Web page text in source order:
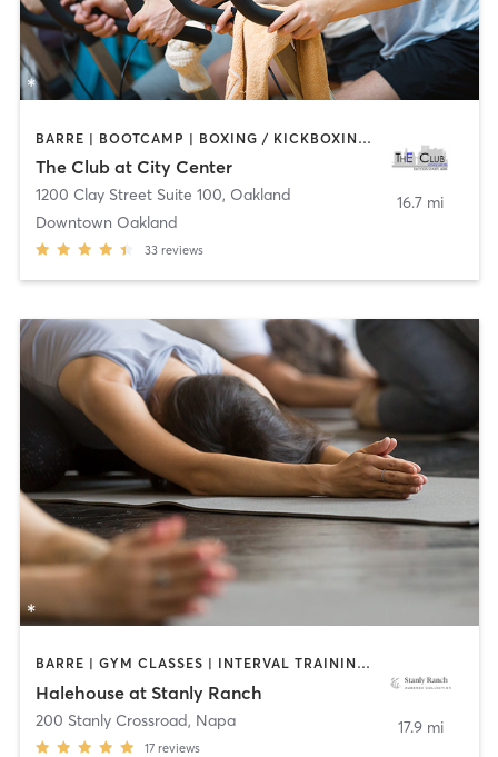
BARRE | BOOTCAMP | BOXING / KICKBOXING | CYCLING | DANCE | INTERVAL TRAINING | MASSAGE | OTHER | PERSONAL TRAINING | PILATES | SPORTS | STRENGTH TRAINING | TAI CHI | WATER THERAPY | YOGA
The Club at City Center
1200 Clay Street Suite 100, Oakland
Downtown Oakland
33 reviews
16.7 mi
BARRE | GYM CLASSES | INTERVAL TRAINING | MEDITATION | OTHER | OUTDOOR | PERSONAL TRAINING | PILATES | STRENGTH TRAINING | YOGA
Halehouse at Stanly Ranch
200 Stanly Crossroad, Napa
17 reviews
17.9 mi